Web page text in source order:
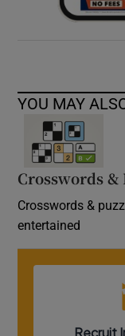
YOU MAY
Crosswords &
Crosswords &
entertained